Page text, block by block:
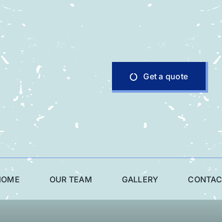
Get a quote
OUR TEAM GALLERY